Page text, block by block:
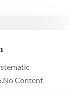
No Content